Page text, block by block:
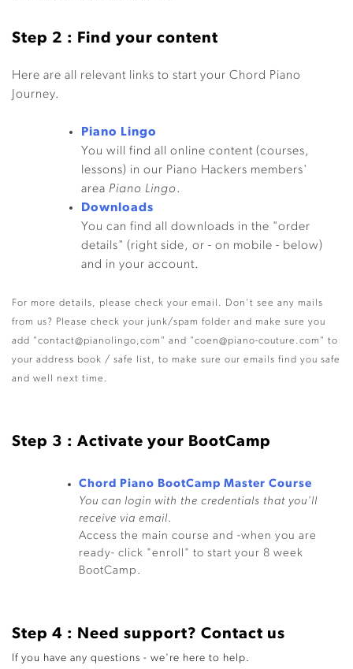
Step 2 : Find your content
Here are all relevant links to start your Chord Piano
Journey.
Piano Lingo
You will find all online content (courses,
lessons) in our Piano Hackers members'
area Piano Lingo.
Downloads
You can find all downloads in the "order
details" (right side, or - on mobile - below)
and in your account.
For more details, please check your email. Don't see any mails
from us? Please check your junk/spam folder and make sure you
add "contact@pianolingo,com" and "coen@piano-couture.com" to
your address book / safe list, to make sure our emails find you safe
and well next time.
Step 3 : Activate your BootCamp
Chord Piano BootCamp Master Course
You can login with the credentials that you'll
receive via email.
Access the main course and -when you are
ready- click "enroll" to start your 8 week
BootCamp.
Step 4 : Need support? Contact us
If you have any questions - we're here to help.